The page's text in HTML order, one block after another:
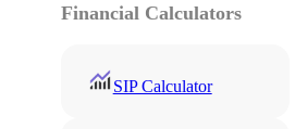
Financial Calculators
SIP Calculator